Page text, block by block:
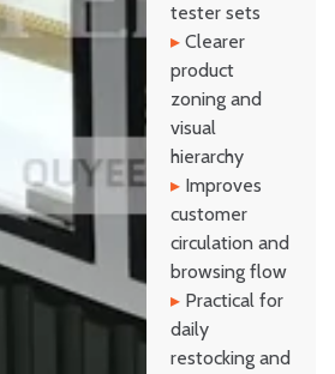
tester sets
▸ Clearer
product
zoning and
visual
hierarchy
▸ Improves
customer
circulation and
browsing flow
▸ Practical for
daily
restocking and